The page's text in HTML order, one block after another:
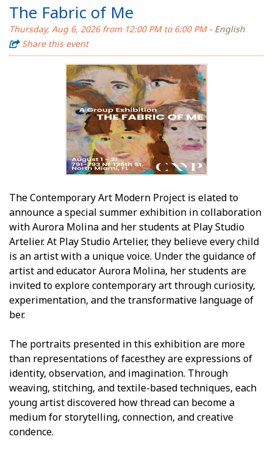
The Fabric of Me
Thursday, Aug 6, 2026 from 12:00 PM to 6:00 PM- English
Share this event
The Contemporary Art Modern Project is elated to
announce a special summer exhibition in collaboration
with Aurora Molina and her students at Play Studio
Artelier. At Play Studio Artelier, they believe every child
is an artist with a unique voice. Under the guidance of
artist and educator Aurora Molina, her students are
invited to explore contemporary art through curiosity,
experimentation, and the transformative language of
fiber.
The portraits presented in this exhibition are more
than representations of facesthey are expressions of
identity, observation, and imagination. Through
weaving, stitching, and textile-based techniques, each
young artist discovered how thread can become a
medium for storytelling, connection, and creative
confidence.